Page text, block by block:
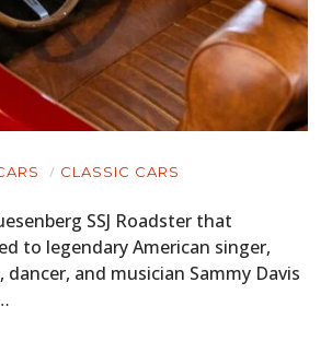
CLASSIC CARS
SSJ Roadster that
to legendary American singer,
and musician Sammy Davis